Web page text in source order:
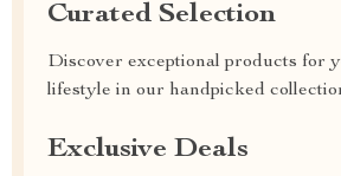
Curated Selection
Discover exceptional products for
lifestyle in our handpicked
Exclusive Deals